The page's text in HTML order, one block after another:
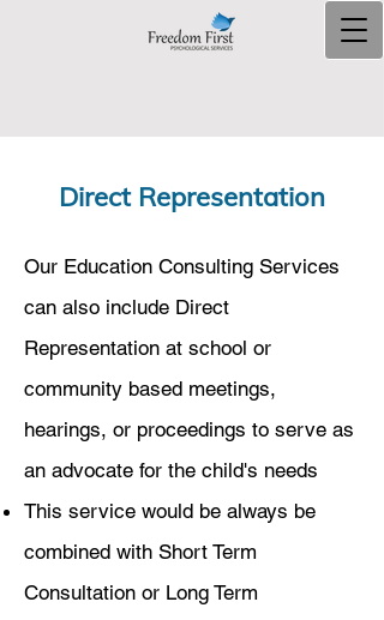
Direct Representation
Our Education Consulting Services
can also include Direct
Representation at school or
community based meetings,
hearings, or proceedings to serve as
an advocate for the child's needs​
This service would be always be
combined with Short Term
Consultation or Long Term